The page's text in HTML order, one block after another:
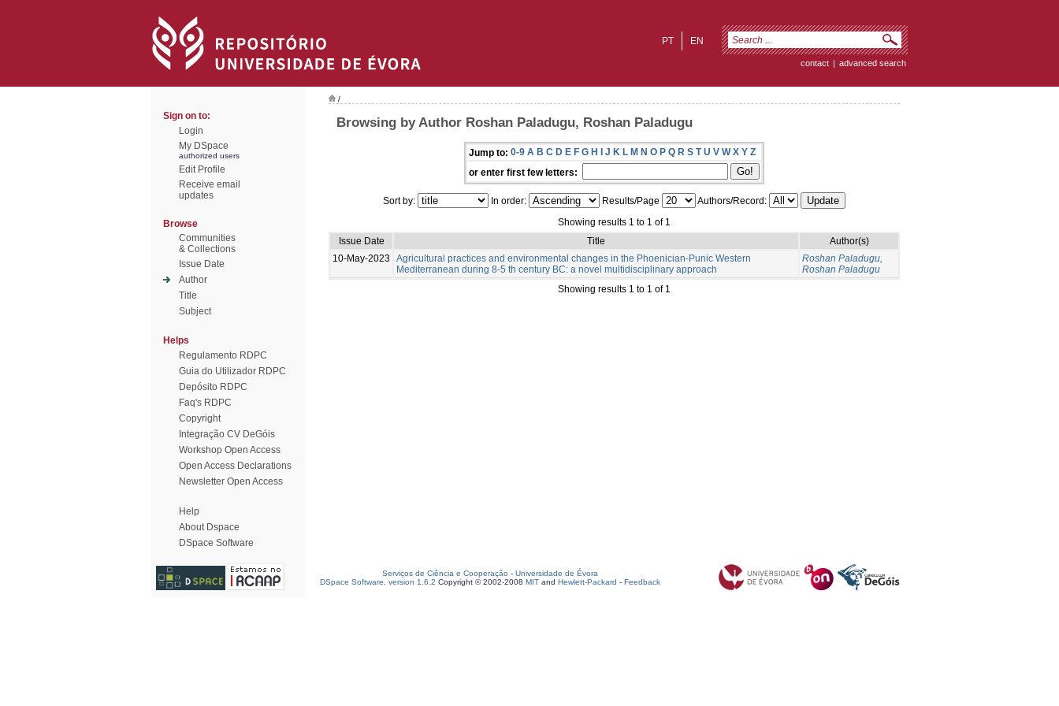
EN
PT
contact | advanced search
Sign on to:
Login
My DSpace
authorized users
Edit Profile
Receive email
updates
Browse
Communities
& Collections
Issue Date
Author
Title
Subject
Helps
Regulamento RDPC
Guia do Utilizador RDPC
Depósito RDPC
Faq's RDPC
Copyright
Integração CV DeGóis
Workshop Open Access
Open Access Declarations
Newsletter Open Access
Help
About Dspace
DSpace Software
/
Browsing by Author Roshan Paladugu, Roshan Paladugu
Jump to: 0-9 A B C D E F G H I J K L M N O P Q R S T U V W X Y Z
or enter first few letters:
Sort by: In order: Results/Page
Authors/Record:
Showing results 1 to 1 of 1
Issue Date
Title
Author(s)
10-May-2023
Agricultural practices and environmental changes in the Phoenician-Punic Western
Mediterranean during 8-5 th century BC: a novel multidisciplinary approach
Roshan Paladugu,
Roshan Paladugu
Showing results 1 to 1 of 1
Serviços de Ciência e Cooperação - Universidade de Évora
DSpace Software, version 1.6.2 Copyright © 2002-2008 MIT and Hewlett-Packard - Feedback